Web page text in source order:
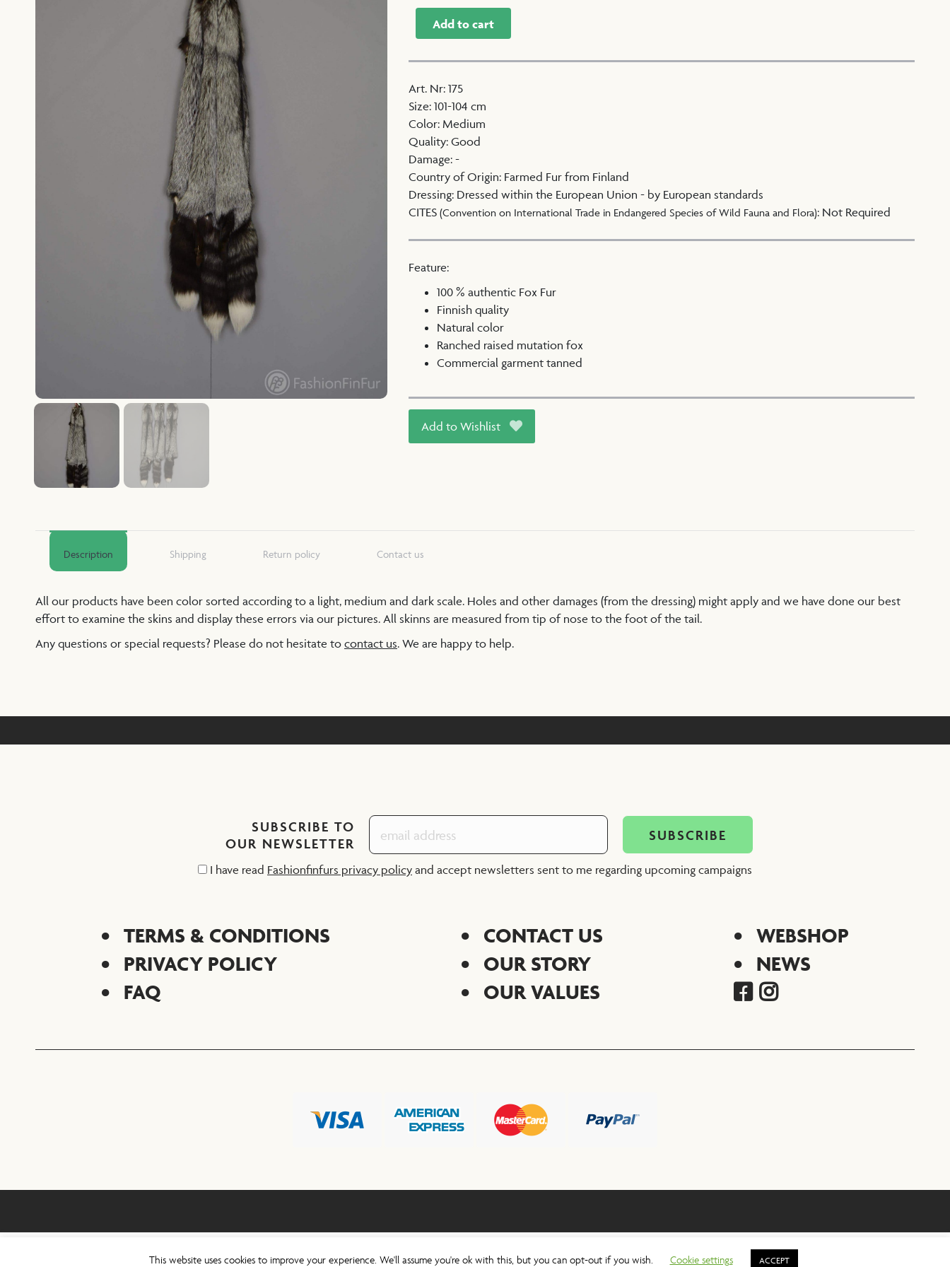
Add to cart
Art. Nr: 175
Size: 101-104 cm
Color: Medium
Quality: Good
Damage: -
Country of Origin: Farmed Fur from Finland
Dressing: Dressed within the European Union - by European standards
CITES (Convention on International Trade in Endangered Species of Wild Fauna and Flora): Not Required
Feature:
100 % authentic Fox Fur
Finnish quality
Natural color
Ranched raised mutation fox
Commercial garment tanned
Add to Wishlist
Description Shipping Return policy Contact us
All our products have been color sorted according to a light, medium and dark scale. Holes and other damages (from the dressing) might apply and we have done our best
effort to examine the skins and display these errors via our pictures. All skinns are measured from tip of nose to the foot of the tail.
Any questions or special requests? Please do not hesitate to contact us. We are happy to help.
SUBSCRIBE TO
OUR NEWSLETTER
I have read Fashionfinfurs privacy policy and accept newsletters sent to me regarding upcoming campaigns
TERMS & CONDITIONS CONTACT US
WEBSHOP
PRIVACY POLICY
OUR STORY
NEWS
FAQ
OUR VALUES
This website uses cookies to improve your experience. We'll assume you're ok with this, but you can opt-out if you wish. Cookie settings ACCEPT